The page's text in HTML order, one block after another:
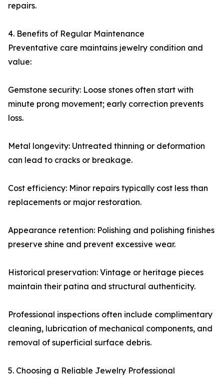
repairs.
4. Benefits of Regular Maintenance
Preventative care maintains jewelry condition and
value:
Gemstone security: Loose stones often start with
minute prong movement; early correction prevents
loss.
Metal longevity: Untreated thinning or deformation
can lead to cracks or breakage.
Cost efficiency: Minor repairs typically cost less than
replacements or major restoration.
Appearance retention: Polishing and polishing finishes
preserve shine and prevent excessive wear.
Historical preservation: Vintage or heritage pieces
maintain their patina and structural authenticity.
Professional inspections often include complimentary
cleaning, lubrication of mechanical components, and
removal of superficial surface debris.
5. Choosing a Reliable Jewelry Professional